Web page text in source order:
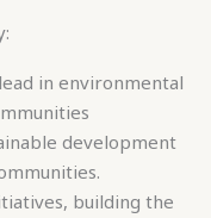
in environmental
development
building the